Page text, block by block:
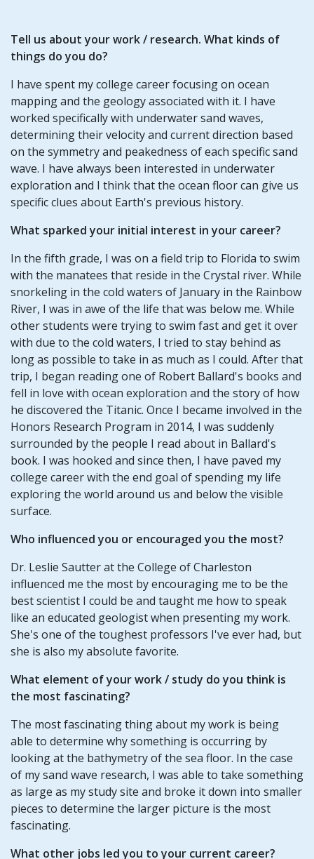
Tell us about yourwork / research. What kinds of
things do you do?
I have spent my college career focusing on ocean
mapping and the geology associated with it. I have
worked specifically with underwater sand waves,
determining their velocity and current direction based
on the symmetry and peakedness of each specific sand
wave. I have always been interested in underwater
exploration and I think that the ocean floor can give us
specific clues about Earth's previous history.
What sparked your initial interest in your career?
In the fifth grade, I was on a field trip to Florida to swim
with the manatees that reside in the Crystal river. While
snorkeling in the cold waters of January in the Rainbow
River, I was in awe of the life that was below me. While
other students were trying to swim fast and get it over
with due to the cold waters, I tried to stay behind as
long as possible to take in as much as I could. After that
trip, I began reading one of Robert Ballard's books and
fell in love with ocean exploration and the story of how
he discovered the Titanic. Once I became involved in the
Honors Research Program in 2014, I was suddenly
surrounded by the people I read about in Ballard's
book. I was hooked and since then, I have paved my
college career with the end goal of spending my life
exploring the world around us and below the visible
surface.
Who influenced you or encouraged you the most?
Dr. Leslie Sautter at the College of Charleston
influenced me the most by encouraging me to be the
best scientist I could be and taught me how to speak
like an educated geologist when presenting my work.
She's one of the toughest professors I've ever had, but
she is also my absolute favorite.
What element of yourwork / study do you think is
the most fascinating?
The most fascinating thing about my work is being
able to determine why something is occurring by
looking at the bathymetry of the sea floor. In the case
of my sand wave research, I was able to take something
as large as my study site and broke it down into smaller
pieces to determine the larger picture is the most
fascinating.
What other jobs led you to your current career?